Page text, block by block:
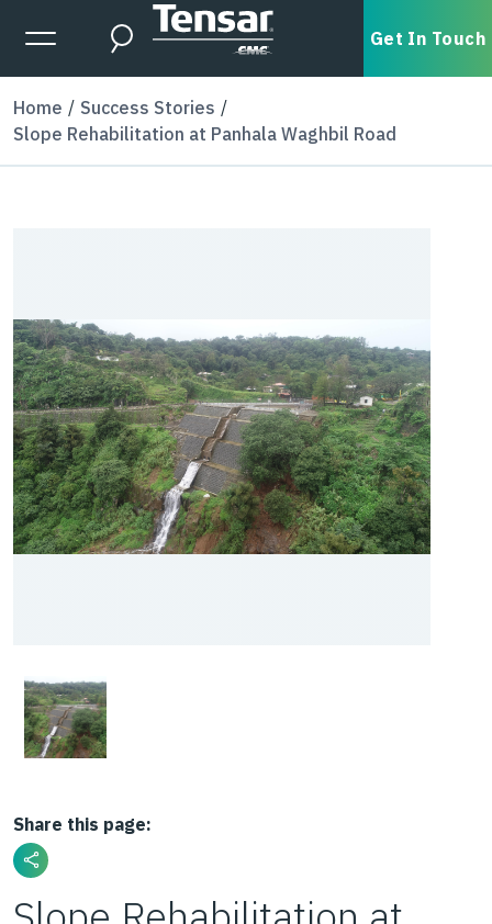
Skip to main content
Expanded Menu Toggle
Search Get In Touch
Home
Success Stories
Slope Rehabilitation at Panhala Waghbil Road
Share this page: